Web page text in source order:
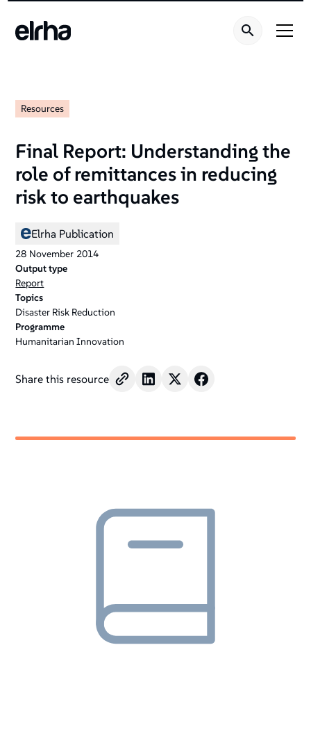
Resources
Final Report: Understanding the
role of remittances in reducing
risk to earthquakes
Elrha Publication
28 November 2014
Output type
Report
Topics
Disaster Risk Reduction
Programme
Humanitarian Innovation
Share this resource